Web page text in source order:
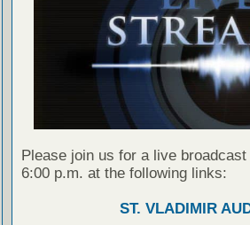
Please join us for a live
6:00 p.m. at the following links:
ST. VLADIMIR